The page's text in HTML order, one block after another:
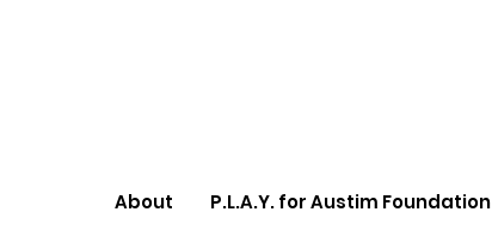
About P.L.A.Y. for Austim Foundation